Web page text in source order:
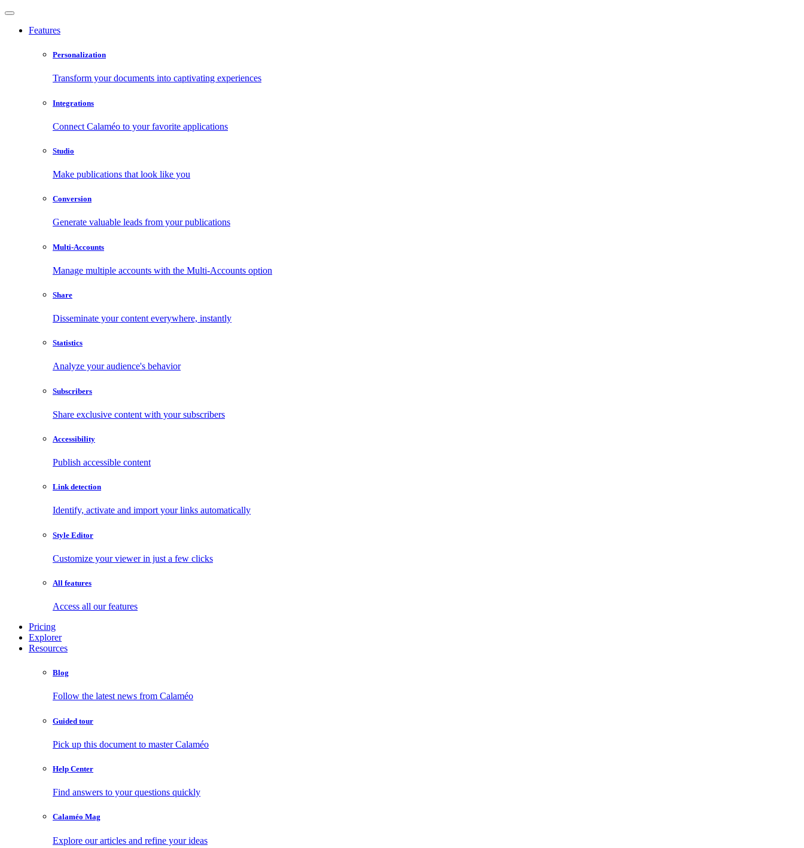
Features
Personalization
Transform your documents into captivating experiences
Integrations
Connect Calaméo to your favorite applications
Studio
Make publications that look like you
Conversion
Generate valuable leads from your publications
Multi-Accounts
Manage multiple accounts with the Multi-Accounts option
Share
Disseminate your content everywhere, instantly
Statistics
Analyze your audience's behavior
Subscribers
Share exclusive content with your subscribers
Accessibility
Publish accessible content
Link detection
Identify, activate and import your links automatically
Style Editor
Customize your viewer in just a few clicks
All features
Access all our features
Pricing
Explorer
Resources
Blog
Follow the latest news from Calaméo
Guided tour
Pick up this document to master Calaméo
Help Center
Find answers to your questions quickly
Calaméo Mag
Explore our articles and refine your ideas